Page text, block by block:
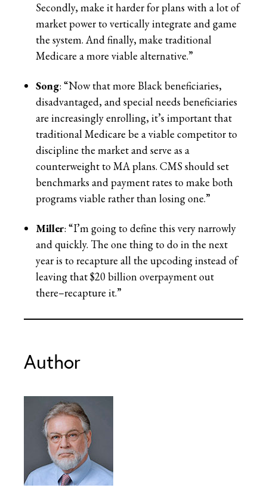
Secondly, make it harder for plans with a lot of
market power to vertically integrate and game
the system. And finally, make traditional
Medicare a more viable alternative.”
Song: “Now that more Black beneficiaries,
disadvantaged, and special needs beneficiaries
are increasingly enrolling, it’s important that
traditional Medicare be a viable competitor to
discipline the market and serve as a
counterweight to MA plans. CMS should set
benchmarks and payment rates to make both
programs viable rather than losing one.”
Miller: “I’m going to define this very narrowly
and quickly. The one thing to do in the next
year is to recapture all the upcoding instead of
leaving that $20 billion overpayment out
there–recapture it.”
Author